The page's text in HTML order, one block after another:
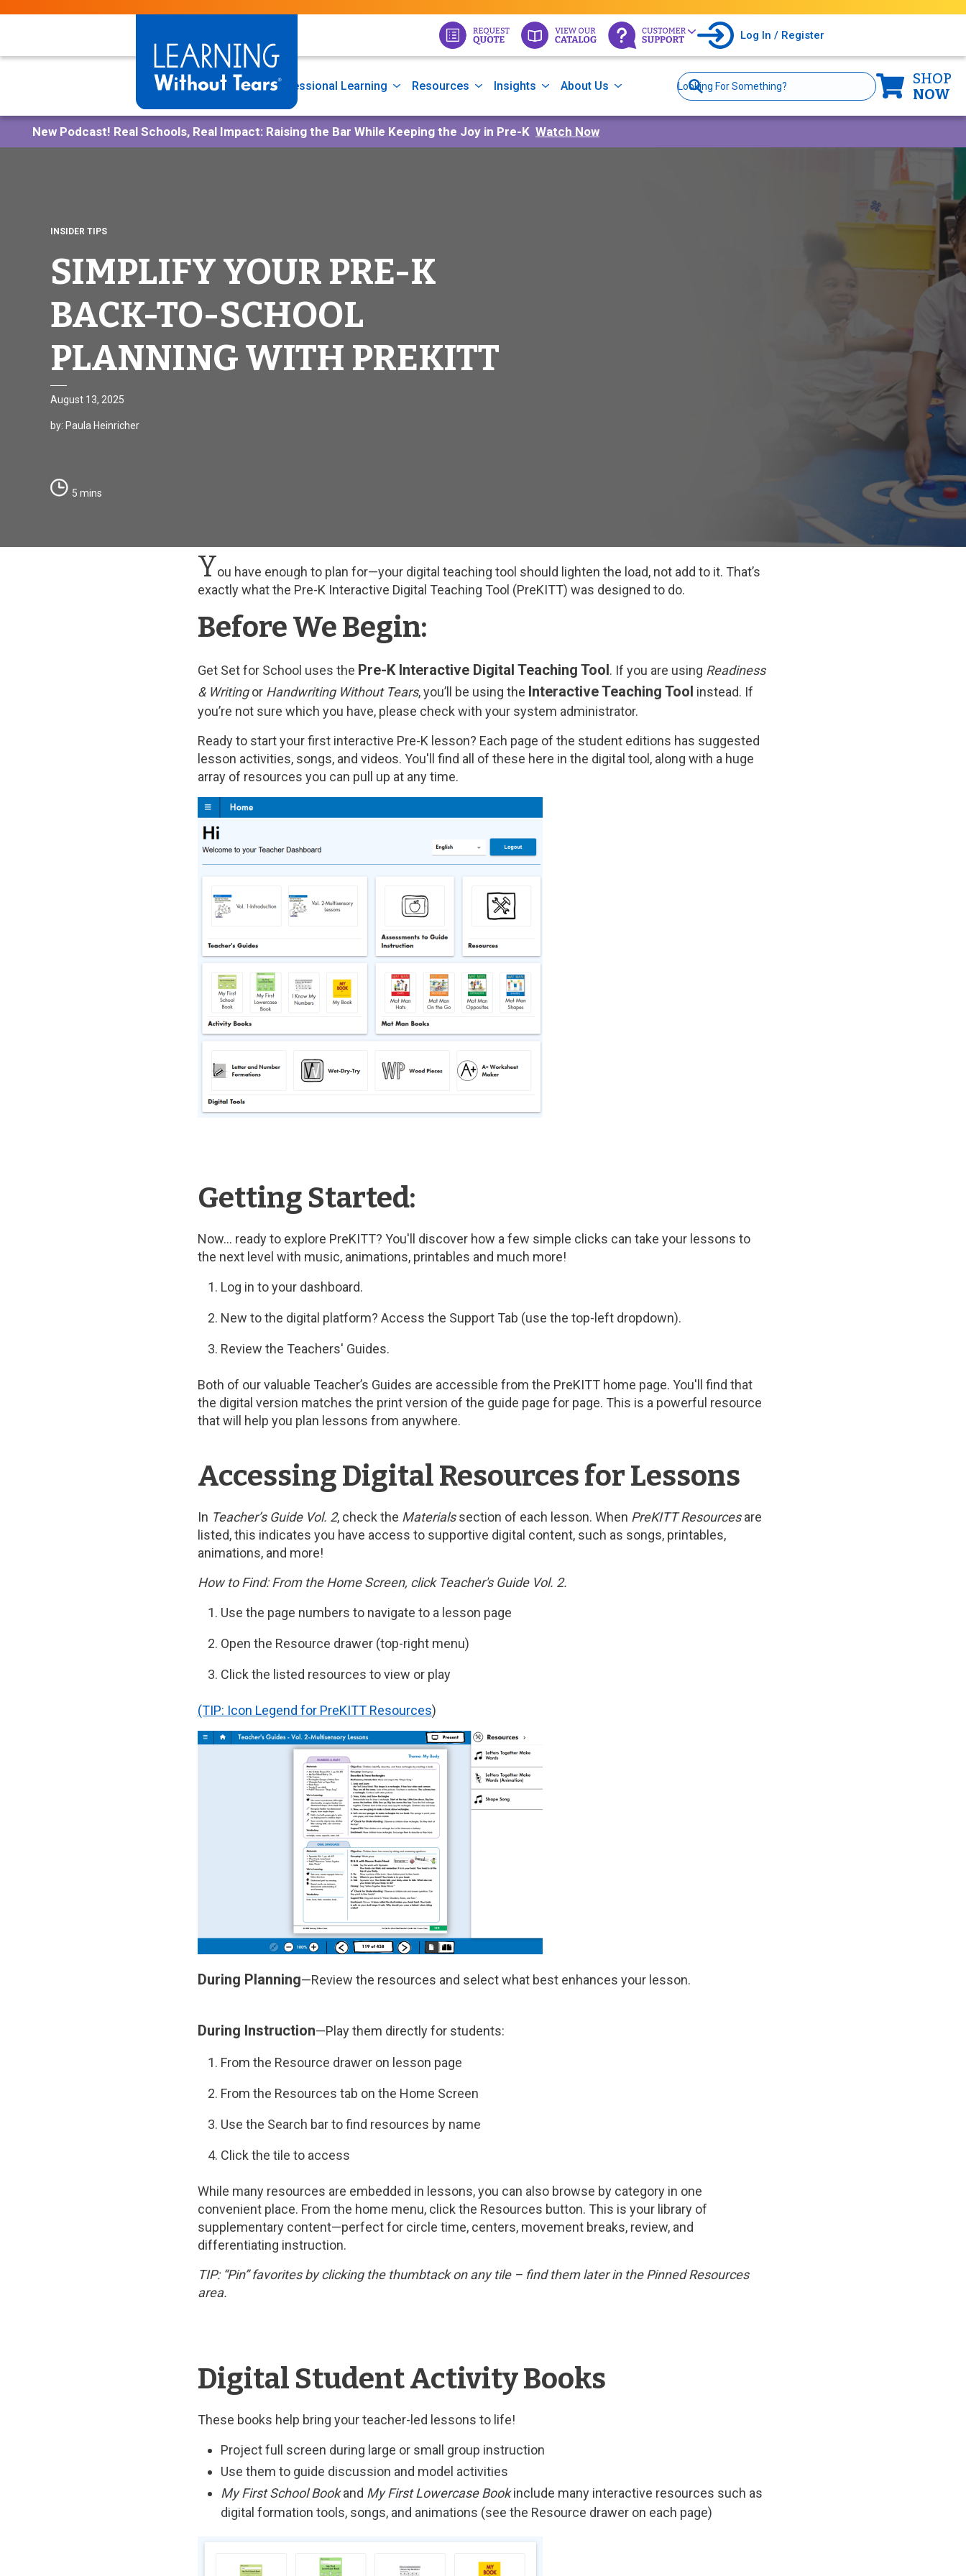
to
Log In / Register
Programs Professional Learning Resources Insights About Us
Site
Search
SHOP
NOW
New Podcast! Real Schools, Real Impact: Raising the Bar While Keeping the Joy in Pre-K Watch Now
INSIDER TIPS
SIMPLIFY YOUR PRE-K
BACK-TO-SCHOOL
PLANNING WITH PREKITT
August 13, 2025
by: Paula Heinricher
5 mins
You have enough to plan for—your digital teaching tool should lighten the load, not add to it. That’s
exactly what the Pre-K Interactive Digital Teaching Tool (PreKITT) was designed to do.
Before We Begin:
Get Set for School uses the Pre-K Interactive Digital Teaching Tool. If you are using Readiness
& Writingor Handwriting Without Tears, you’ll be using the Interactive Teaching Tool instead. If
you’re not sure which you have, please check with your system administrator.
Ready to start your first interactive Pre-K lesson? Each page of the student editions has suggested
lesson activities, songs, and videos. You'll find all of these here in the digital tool, along with a huge
array of resources you can pull up at any time.
Image
Getting Started:
Now… ready to explore PreKITT? You'll discover how a few simple clicks can take your lessons to
the next level with music, animations, printables and much more!
Log in to your dashboard.
New to the digital platform? Access the Support Tab (use the top-left dropdown).
Review the Teachers' Guides.
Both of our valuable Teacher’s Guides are accessible from the PreKITT home page. You'll find that
the digital version matches the print version of the guide page for page. This is a powerful resource
that will help you plan lessons from anywhere.
Accessing Digital Resources for Lessons
In Teacher’s Guide Vol. 2, check the Materialssection of each lesson. When PreKITT Resourcesare
listed, this indicates you have access to supportive digital content, such as songs, printables,
animations, and more!
How to Find: From the Home Screen, click Teacher's Guide Vol. 2.
Use the page numbers to navigate to a lesson page
Open the Resource drawer (top-right menu)
Click the listed resources to view or play
(TIP: Icon Legend for PreKITT Resources)
Image
During Planning—Review the resources and select what best enhances your lesson.
During Instruction—Play them directly for students:
From the Resource drawer on lesson page
From the Resources tab on the Home Screen
Use the Search bar to find resources by name
Click the tile to access
While many resources are embedded in lessons, you can also browse by category in one
convenient place. From the home menu, click the Resources button. This is your library of
supplementary content—perfect for circle time, centers, movement breaks, review, and
differentiating instruction.
TIP: “Pin” favorites by clicking the thumbtack on any tile – find them later in the Pinned Resources
area.
Digital Student Activity Books
These books help bring your teacher-led lessons to life!
Project full screen during large or small group instruction
Use them to guide discussion and model activities
My First School Bookand My First Lowercase Bookinclude many interactive resources such as
digital formation tools, songs, and animations (see the Resource drawer on each page)